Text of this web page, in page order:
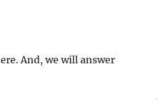
And, we will answer